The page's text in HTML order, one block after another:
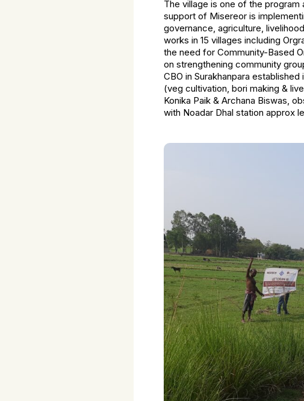
The village is one of the
support of Misereor is
governance, agriculture,
works in 15 villages including
the need for Community-Based
on strengthening community
CBO in Surakhanpara
(veg cultivation, bori making &
Konika Paik & Archana Biswas,
with Noadar Dhal station approx